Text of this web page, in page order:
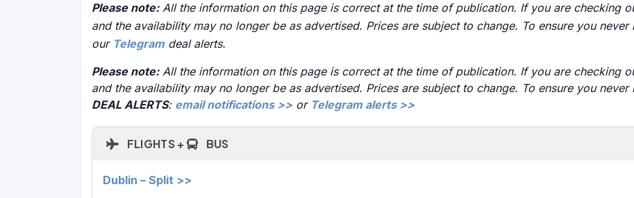
Please note:All the information on this page is correct at the time of publication. If you are checking
and the availability may no longer be as advertised. Prices are subject to change. To ensure you
our Telegramdeal alerts.
Please note:All the information on this page is correct at the time of publication. If you are checking
and the availability may no longer be as advertised. Prices are subject to change. To ensure you never
DEAL ALERTS: email notifications >> or Telegram alerts >>
FLIGHTS + BUS
Dublin – Split >>